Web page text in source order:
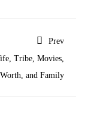
Prev
Tribe, Movies,
and Family